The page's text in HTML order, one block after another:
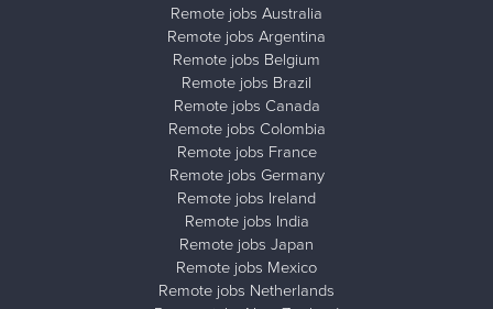
Remote jobs Australia
Remote jobs Argentina
Remote jobs Belgium
Remote jobs Brazil
Remote jobs Canada
Remote jobs Colombia
Remote jobs France
Remote jobs Germany
Remote jobs Ireland
Remote jobs India
Remote jobs Japan
Remote jobs Mexico
Remote jobs Netherlands